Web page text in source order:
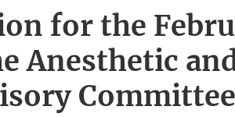
for the
Anesthetic